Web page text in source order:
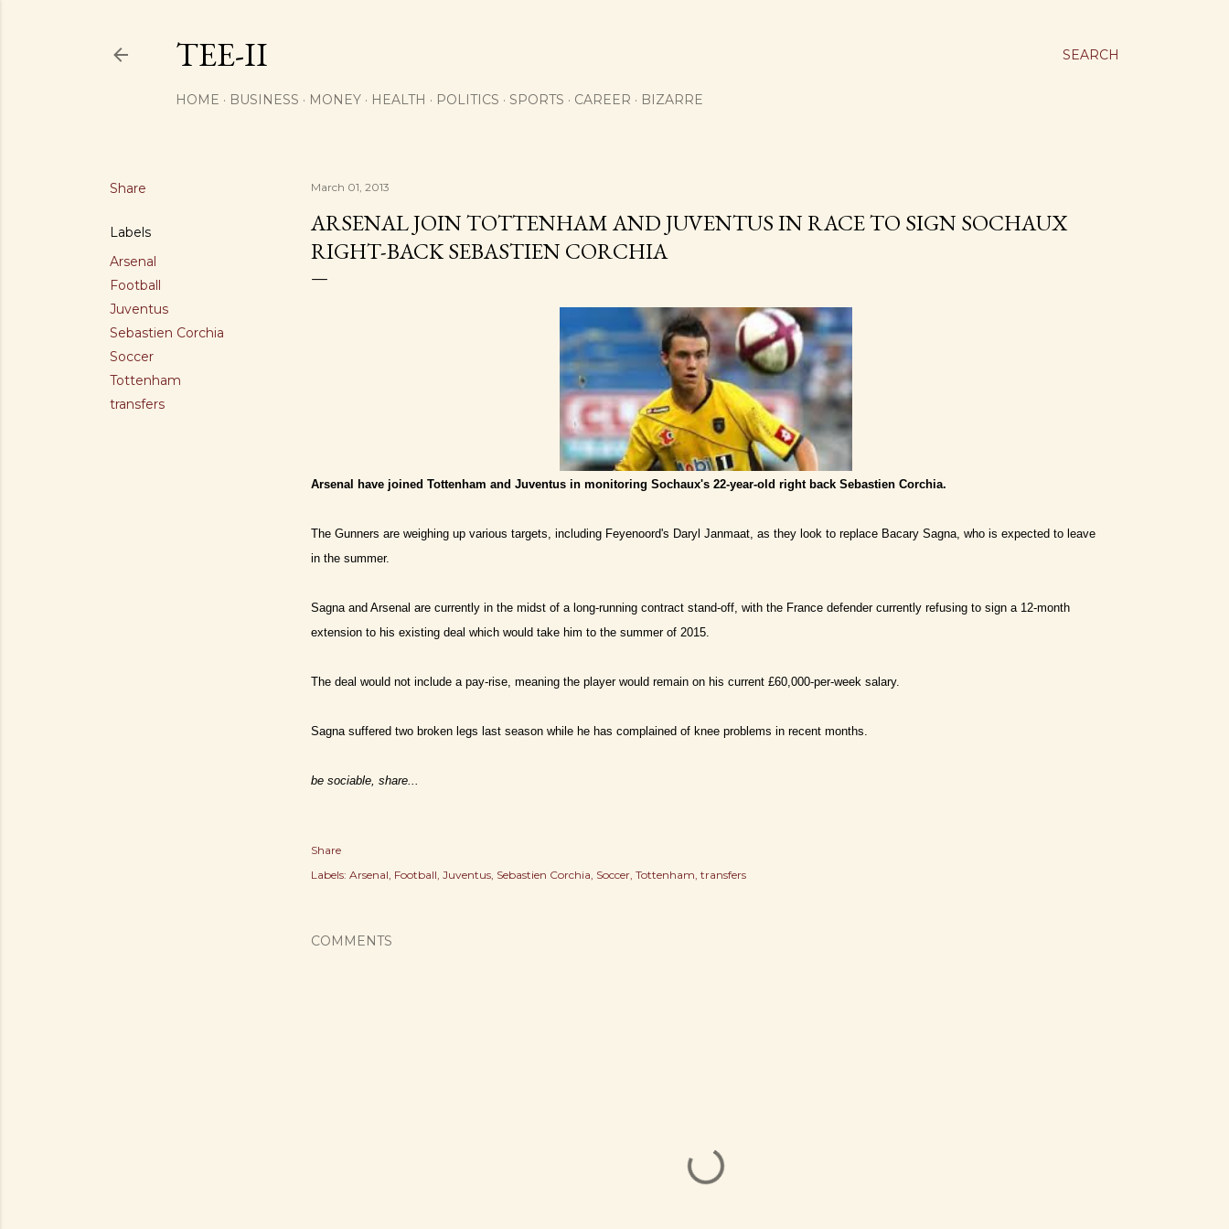
SEARCH
TEE-II
HOME BUSINESS MONEY HEALTH POLITICS SPORTS CAREER BIZARRE
Share
Labels
Arsenal
Football
Juventus
Sebastien Corchia
Soccer
Tottenham
transfers
March 01, 2013
ARSENAL JOIN TOTTENHAM AND JUVENTUS IN RACE TO SIGN SOCHAUX
RIGHT-BACK SEBASTIEN CORCHIA
Arsenal have joined Tottenham and Juventus in monitoring Sochaux's 22-year-old right back Sebastien Corchia.
The Gunners are weighing up various targets, including Feyenoord's Daryl Janmaat, as they look to replace Bacary Sagna, who is expected to leave
in the summer.
Sagna and Arsenal are currently in the midst of a long-running contract stand-off, with the France defender currently refusing to sign a 12-month
extension to his existing deal which would take him to the summer of 2015.
The deal would not include a pay-rise, meaning the player would remain on his current £60,000-per-week salary.
Sagna suffered two broken legs last season while he has complained of knee problems in recent months.
be sociable, share...
Share
Labels: Arsenal Football Juventus Sebastien Corchia Soccer Tottenham transfers
COMMENTS